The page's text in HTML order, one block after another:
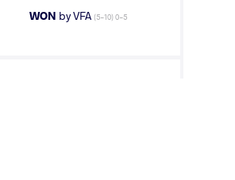
WON by VFA (5-10) 0-5